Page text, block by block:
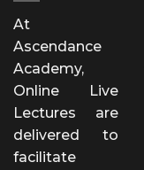
At
Ascendance
Academy,
Online Live
Lectures are
delivered to
facilitate